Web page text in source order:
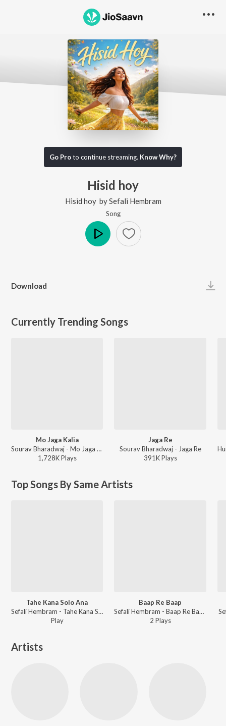
Go Proto continue streaming. Know Why?
Hisid hoy
Hisid hoy bySefali Hembram
Song
Download
Currently Trending Songs
Mo Jaga Kalia
Sourav Bharadwaj - Mo Jaga Kalia
1,728KPlays
Jaga Re
Sourav Bharadwaj - Jaga Re
391KPlays
Top Songs By Same Artists
Tahe Kana Solo Ana
Sefali Hembram - Tahe Kana Solo Ana
Play
Baap Re Baap
Sefali Hembram - Baap Re Baap
2 Plays
Artists